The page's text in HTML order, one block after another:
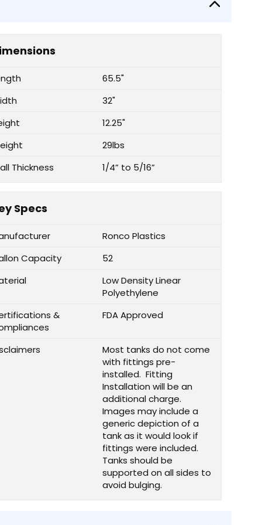
65.5"
32"
12.25"
29lbs
Thickness
1/4” to 5/16”
Specs
Ronco Plastics
Capacity
52
Low Density Linear
Polyethylene
&
FDA Approved
Most tanks do not come
with fittings pre-
installed. Fitting
Installation will be an
additional charge.
Images may include a
generic depiction of a
tank as it would look if
fittings were included.
Tanks should be
supported on all sides to
avoid bulging.